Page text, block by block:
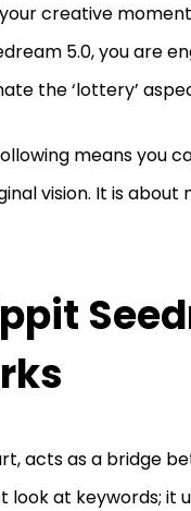
creative
5.0, you are
the ‘lottery’
means you
vision. It is
acts as a bridge
look at keywords; it